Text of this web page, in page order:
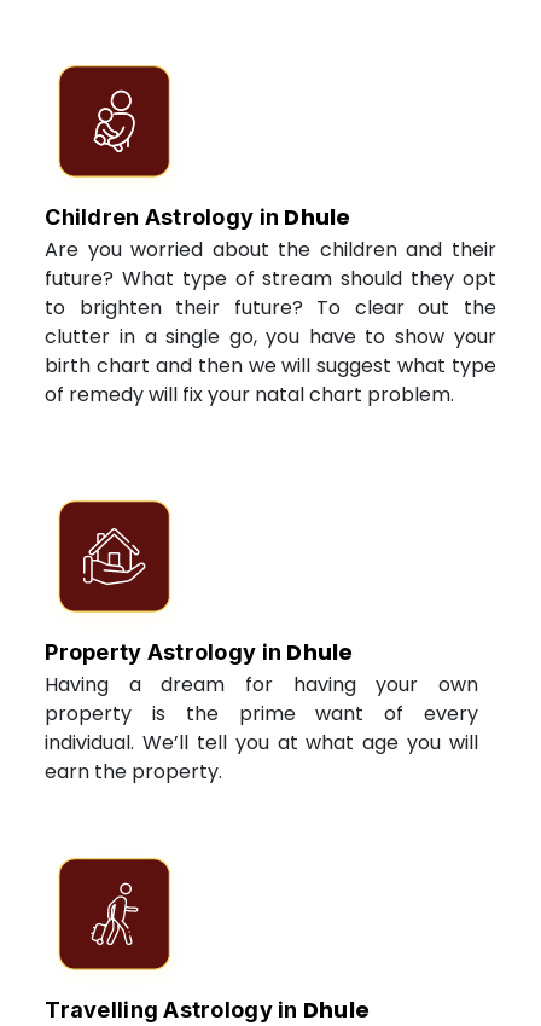
Children Astrology in Dhule
Are you worried about the children and their
future? What type of stream should they opt
to brighten their future? To clear out the
clutter in a single go, you have to show your
birth chart and then we will suggest what type
of remedy will fix your natal chart problem.
Property Astrology in Dhule
Having a dream for having your own
property is the prime want of every
individual. We’ll tell you at what age you will
earn the property.
Travelling Astrology in Dhule